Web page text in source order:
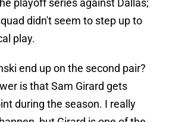
playoff series against Dallas;
didn't seem to step up to
play.
end up on the second pair?
is that Sam Girard gets
during the season. I really